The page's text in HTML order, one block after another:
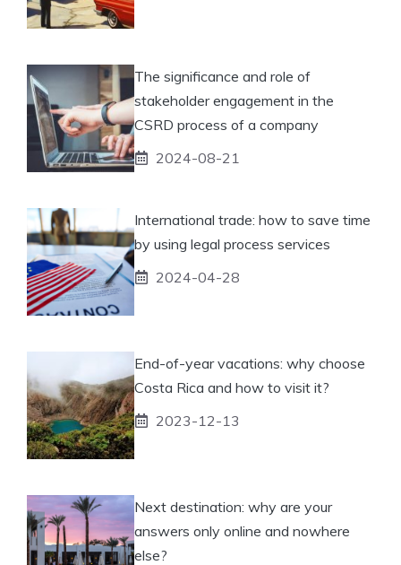
The significance and role of
stakeholder engagement in the
CSRD process of a company
2024-08-21
International trade: how to save time
by using legal process services
2024-04-28
End-of-year vacations: why choose
Costa Rica and how to visit it?
2023-12-13
Next destination: why are your
answers only online and nowhere
else?